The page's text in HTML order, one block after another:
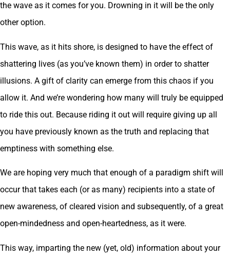
the wave as it comes for you. Drowning in it will be the only
other option.
This wave, as it hits shore, is designed to have the effect of
shattering lives (as you’ve known them) in order to shatter
illusions. A gift of clarity can emerge from this chaos if you
allow it. And we’re wondering how many will truly be equipped
to ride this out. Because riding it out will require giving up all
you have previously known as the truth and replacing that
emptiness with something else.
We are hoping very much that enough of a paradigm shift will
occur that takes each (or as many) recipients into a state of
new awareness, of cleared vision and subsequently, of a great
open-mindedness and open-heartedness, as it were.
This way, imparting the new (yet, old) information about your